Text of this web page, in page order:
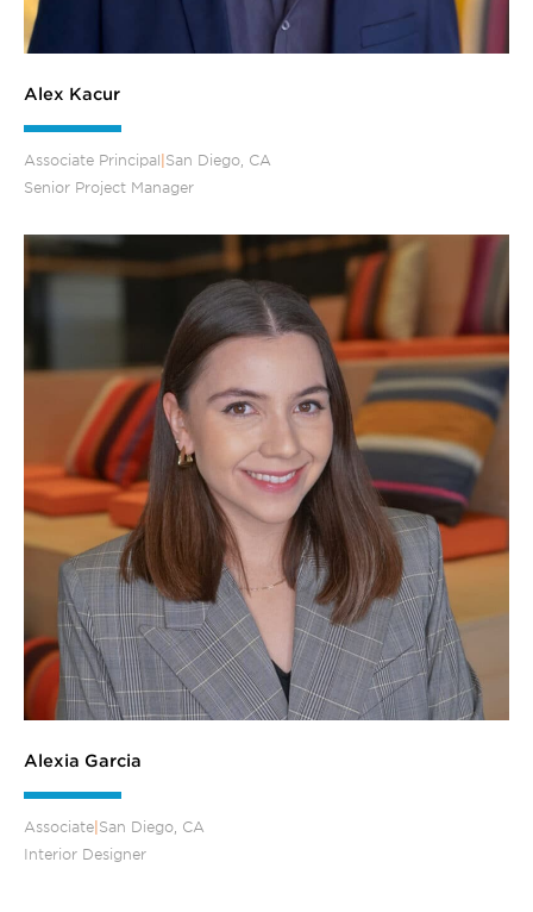
Alex Kacur
Associate Principal|San Diego, CA
Senior Project Manager
Alexia Garcia
Associate|San Diego, CA
Interior Designer